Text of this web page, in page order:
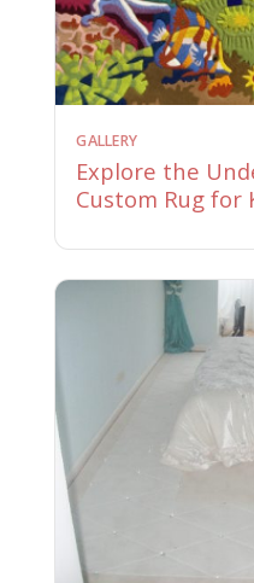
GALLERY
Explore the
Custom Rug for